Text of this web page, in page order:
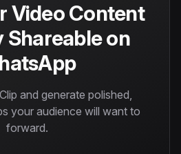
Video Content
Shareable on
and generate polished,
your audience will want to
forward.